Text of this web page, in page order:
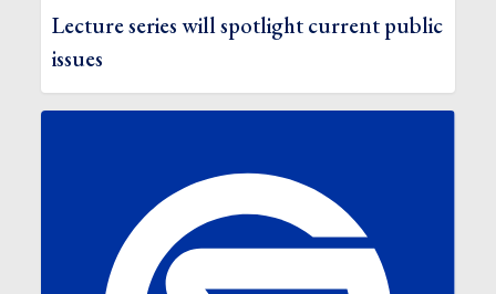
Lecture series will spotlight current public
issues